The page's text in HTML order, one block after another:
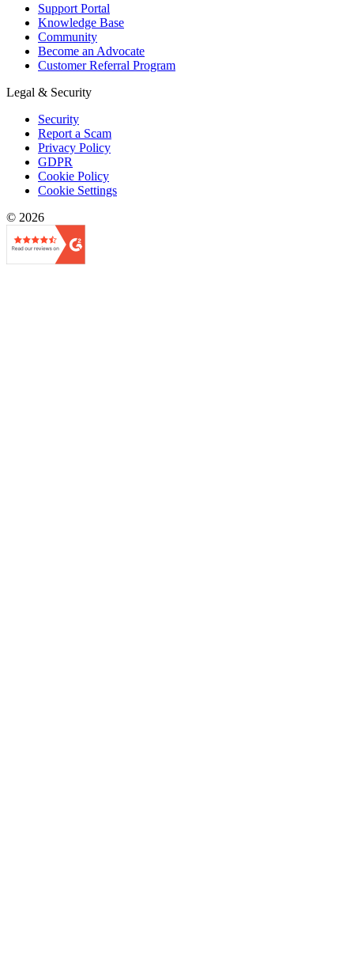
Support Portal
Knowledge Base
Community
Become an Advocate
Customer Referral Program
Legal & Security
Security
Report a Scam
Privacy Policy
GDPR
Cookie Policy
Cookie Settings
© 2026